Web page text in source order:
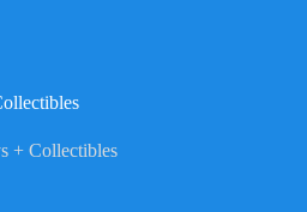
+ Collectibles